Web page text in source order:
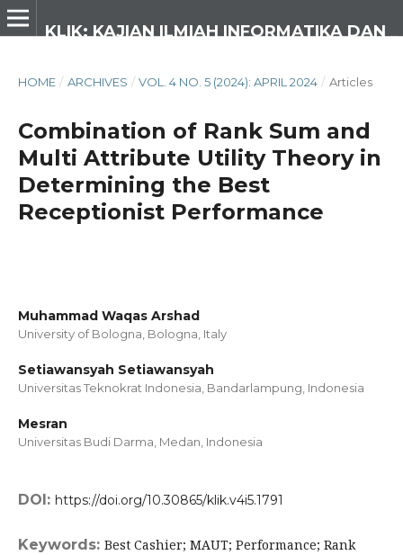
HOME / ARCHIVES / VOL. 4 NO. 5 (2024): APRIL 2024 / Articles
Combination of Rank Sum and
Multi Attribute Utility Theory in
Determining the Best
Receptionist Performance
Muhammad Waqas Arshad
University of Bologna, Bologna, Italy
Setiawansyah Setiawansyah
Universitas Teknokrat Indonesia, Bandarlampung, Indonesia
Mesran
Universitas Budi Darma, Medan, Indonesia
DOI: https://doi.org/10.30865/klik.v4i5.1791
Keywords: Best Cashier; MAUT; Performance; Rank